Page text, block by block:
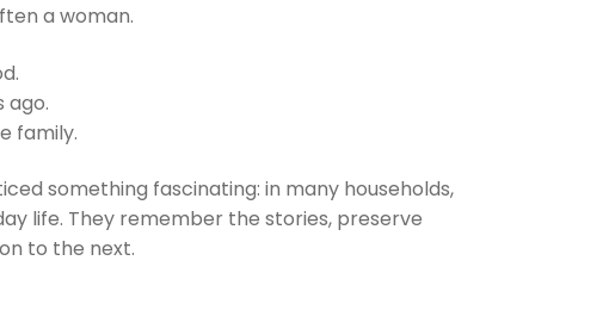
a woman.
ago.
family.
something fascinating: in many households,
life. They remember the stories, preserve
to the next.